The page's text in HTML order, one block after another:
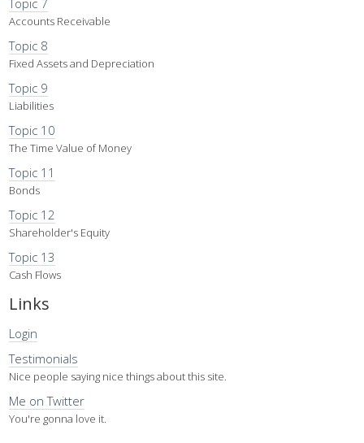
Topic 7
Accounts Receivable
Topic 8
Fixed Assets and Depreciation
Topic 9
Liabilities
Topic 10
The Time Value of Money
Topic 11
Bonds
Topic 12
Shareholder's Equity
Topic 13
Cash Flows
Links
Login
Testimonials
Nice people saying nice things about this site.
Me on Twitter
You're gonna love it.